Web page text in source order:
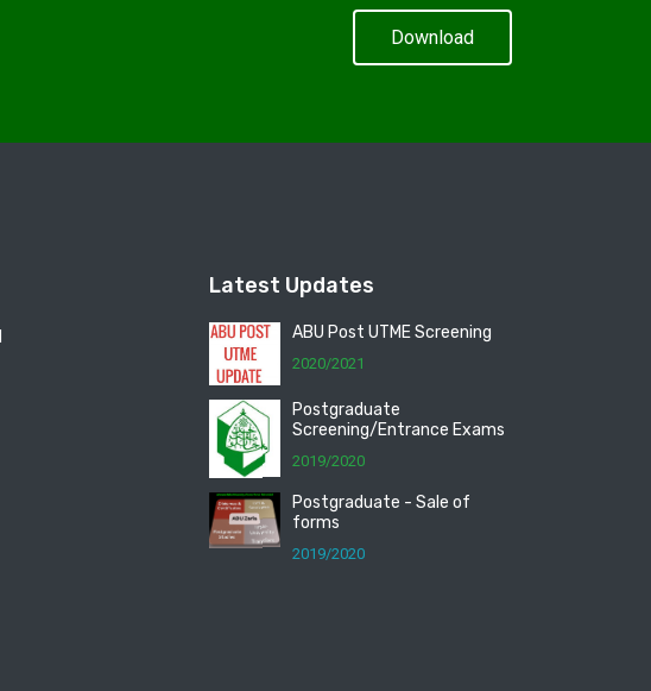
Download
Latest Updates
ABU Post UTME Screening
2020/2021
Postgraduate
Screening/Entrance Exams
2019/2020
Postgraduate - Sale of
forms
2019/2020